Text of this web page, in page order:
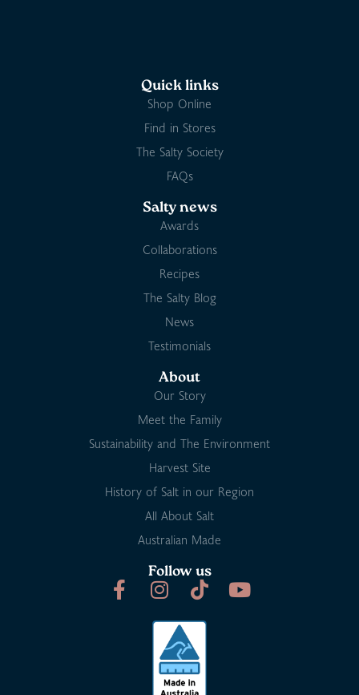
Quick links
Shop Online
Find in Stores
The Salty Society
FAQs
Salty news
Awards
Collaborations
Recipes
The Salty Blog
News
Testimonials
About
Our Story
Meet the Family
Sustainability and The Environment
Harvest Site
History of Salt in our Region
All About Salt
Australian Made
Follow us